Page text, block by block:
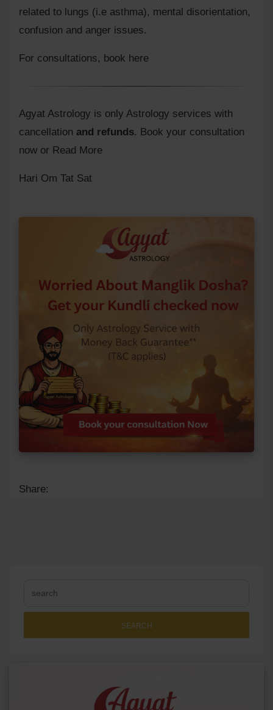
related to lungs (i.e asthma), mental disorientation,
confusion and anger issues.
For consultations, book here
Agyat Astrology is only Astrology services with
cancellation and refunds. Book your consultation
now or Read More
Hari Om Tat Sat
Share:
SEARCH